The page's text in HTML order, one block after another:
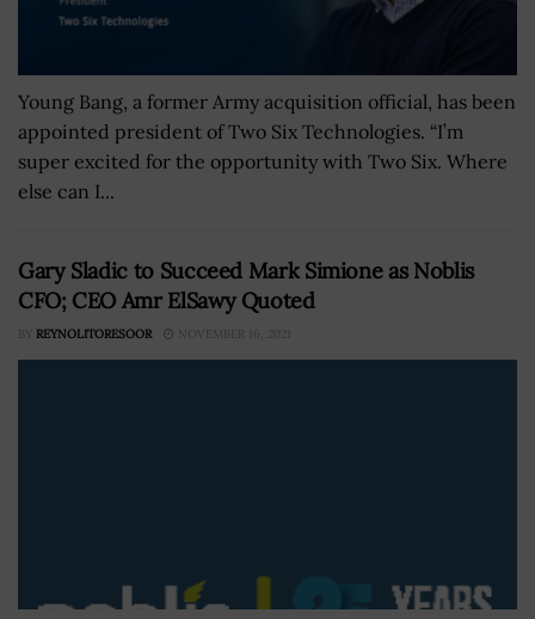
Young Bang, a former Army acquisition official, has been
appointed president of Two Six Technologies. “I’m
super excited for the opportunity with Two Six. Where
else can I...
Gary Sladic to Succeed Mark Simione as Noblis
CFO; CEO Amr ElSawy Quoted
BY REYNOLITORESOOR NOVEMBER 16, 2021